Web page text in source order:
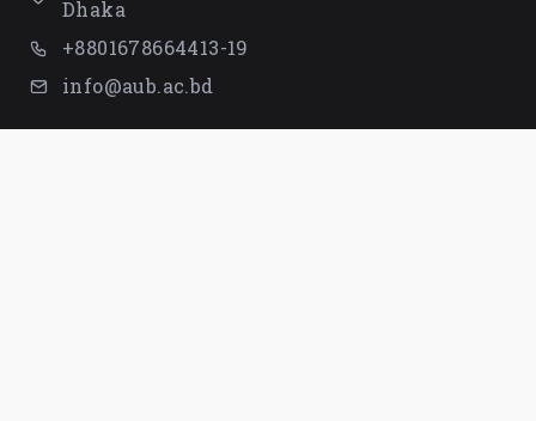
Dhaka
+8801678664413-19
info@aub.ac.bd